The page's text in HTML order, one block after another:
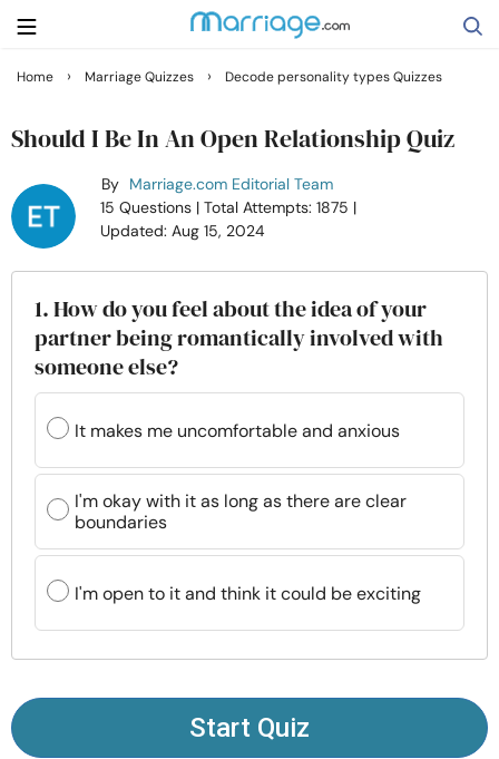
Getting Married
Family
Help
Resources
Community
Language
Home › Marriage Quizzes › Decode personality types Quizzes
Should I Be In An Open Relationship Quiz
By Marriage.com Editorial Team
15 Questions | Total Attempts: 1875 |
Updated: Aug 15, 2024
1. How do you feel about the idea of your
partner being romantically involved with
someone else?
It makes me uncomfortable and anxious
I'm okay with it as long as there are clear
boundaries
I'm open to it and think it could be exciting
Start Quiz